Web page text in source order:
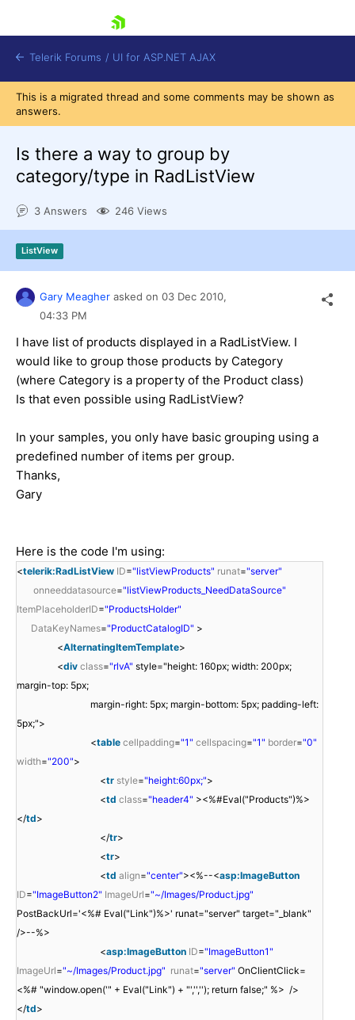
Shopping cart
Login
Request Trial
Telerik Forums / UI for ASP.NET AJAX
This is a migrated thread and some comments may be shown as
answers.
Is there a way to group by
category/type in RadListView
3 Answers 246 Views
ListView
Gary Meagher asked on 03 Dec 2010,
04:33 PM
I have list of products displayed in a RadListView. I
would like to group those products by Category
(where Category is a property of the Product class)
Is that even possible using RadListView?
In your samples, you only have basic grouping using a
predefined number of items per group.
Thanks,
Gary
Here is the code I'm using:
<telerik:RadListView ID="listViewProducts" runat="server"
onneeddatasource="listViewProducts_NeedDataSource"
ItemPlaceholderID="ProductsHolder"
DataKeyNames="ProductCatalogID" >
<AlternatingItemTemplate>
<div class="rlvA" style="height: 160px; width: 200px;
margin-top: 5px;
margin-right: 5px; margin-bottom: 5px; padding-left:
5px;">
<table cellpadding="1" cellspacing="1" border="0"
width="200">
<tr style="height:60px;">
<td class="header4" ><%#Eval("Products")%>
</td>
</tr>
<tr>
<td align="center"><%--<asp:ImageButton
ID="ImageButton2" ImageUrl="~/Images/Product.jpg"
PostBackUrl='<%# Eval("Link")%>' runat="server" target="_blank"
/>--%>
<asp:ImageButton ID="ImageButton1"
ImageUrl="~/Images/Product.jpg" runat="server" OnClientClick=
<%# "window.open('" + Eval("Link") + "','',''); return false;" %> />
</td>